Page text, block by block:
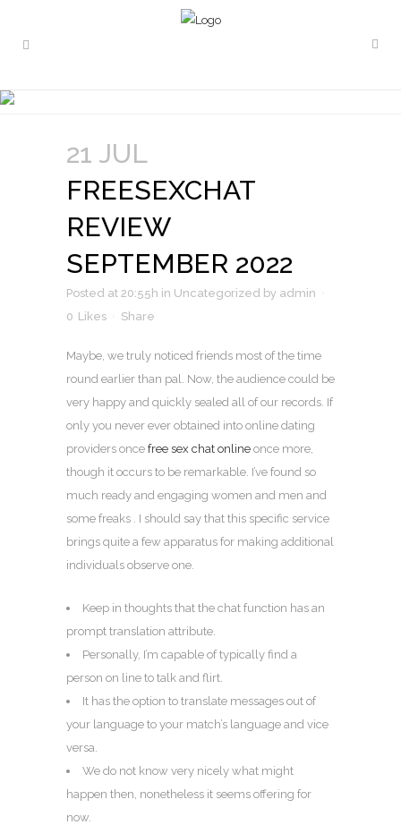
21 JUL
FREESEXCHAT
REVIEW
SEPTEMBER 2022
Posted at 20:55h in Uncategorized by admin
0 Likes Share
Maybe, we truly noticed friends most of the time
round earlier than pal. Now, the audience could be
very happy and quickly sealed all of our records. If
only you never ever obtained into online dating
providers once free sex chat online once more,
though it occurs to be remarkable. I’ve found so
much ready and engaging women and men and
some freaks . I should say that this specific service
brings quite a few apparatus for making additional
individuals observe one.
Keep in thoughts that the chat function has an
prompt translation attribute.
Personally, I’m capable of typically find a
person on line to talk and flirt.
It has the option to translate messages out of
your language to your match’s language and vice
versa.
We do not know very nicely what might
happen then, nonetheless it seems offering for
now.